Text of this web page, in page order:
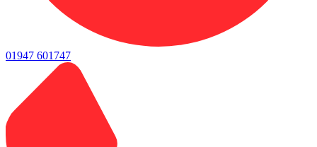
01947 601747